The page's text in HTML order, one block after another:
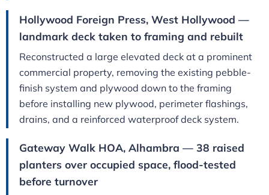
Hollywood Foreign Press, West Hollywood —
landmark deck taken to framing and rebuilt
Reconstructed a large elevated deck at a prominent
commercial property, removing the existing pebble-
finish system and plywood down to the framing
before installing new plywood, perimeter flashings,
drains, and a reinforced waterproof deck system.
Gateway Walk HOA, Alhambra — 38 raised
planters over occupied space, flood-tested
before turnover